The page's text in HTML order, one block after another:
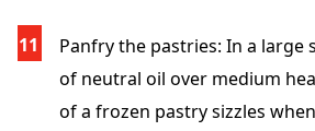
Panfry the pastries: In a large
of neutral oil over medium
of a frozen pastry sizzles